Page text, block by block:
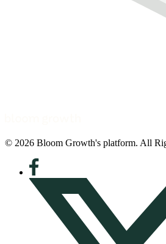
© 2026 Bloom Growth's platform. All